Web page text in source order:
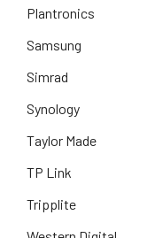
Plantronics
Samsung
Simrad
Synology
Taylor Made
TP Link
Tripplite